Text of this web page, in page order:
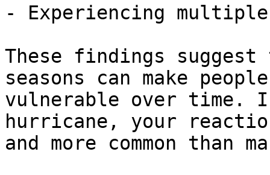
- Experiencing
These findings
seasons can make
vulnerable over time.
hurricane, your
and more common than